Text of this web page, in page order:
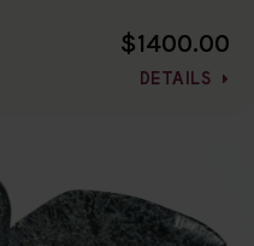
$1400.00
DETAILS